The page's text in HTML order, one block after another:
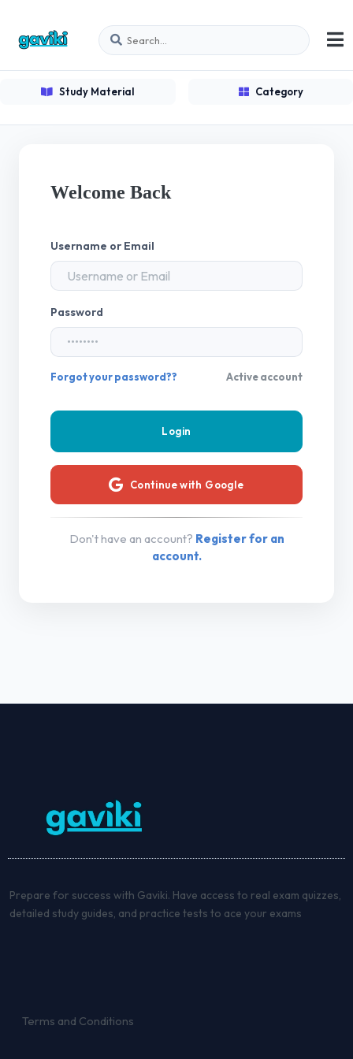
Study Material Category
Welcome Back
Username or Email
Password
Forgot your password?? Active account
Continue with Google
Don't have an account? Register for an
account.
Prepare for success with Gaviki. Have access to real exam quizzes,
detailed study guides, and practice tests to ace your exams
Terms and Conditions